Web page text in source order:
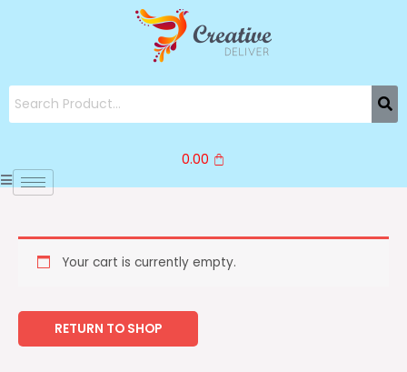
0.00
Your cart is currently empty.
RETURN TO SHOP